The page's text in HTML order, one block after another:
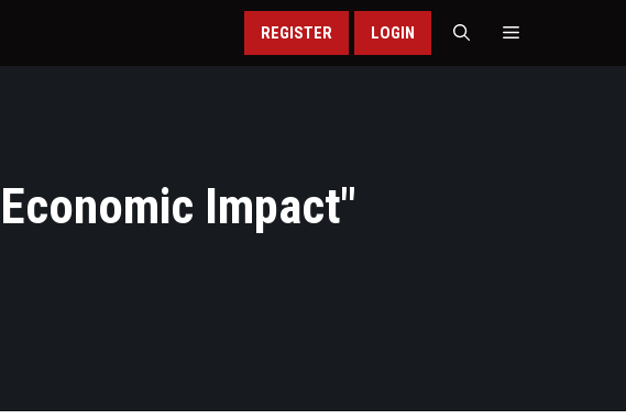
REGISTER LOGIN
Impact"